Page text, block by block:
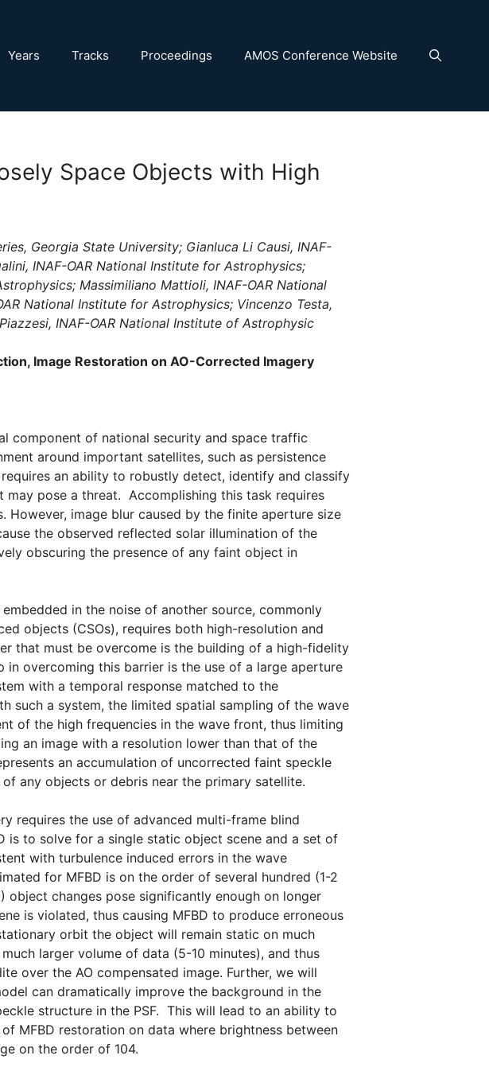
Years Tracks Proceedings AMOS Conference Website
Space Objects with High
Georgia State University; Gianluca Li Causi, INAF-
INAF-OAR National Institute for Astrophysics;
Massimiliano Mattioli, INAF-OAR National
National Institute for Astrophysics; Vincenzo Testa,
INAF-OAR National Institute of Astrophysic
Image Restoration on AO-Corrected Imagery
component of national security and space traffic
around important satellites, such as persistence
an ability to robustly detect, identify and classify
pose a threat. Accomplishing this task requires
image blur caused by the finite aperture size
the observed reflected solar illumination of the
obscuring the presence of any faint object in
in the noise of another source, commonly
objects (CSOs), requires both high-resolution and
that must be overcome is the building of a high-fidelity
overcoming this barrier is the use of a large aperture
with a temporal response matched to the
such a system, the limited spatial sampling of the wave
of the high frequencies in the wave front, thus limiting
an image with a resolution lower than that of the
an accumulation of uncorrected faint speckle
any objects or debris near the primary satellite.
requires the use of advanced multi-frame blind
is to solve for a single static object scene and a set of
with turbulence induced errors in the wave
for MFBD is on the order of several hundred (1-2
changes pose significantly enough on longer
is violated, thus causing MFBD to produce erroneous
orbit the object will remain static on much
larger volume of data (5-10 minutes), and thus
over the AO compensated image. Further, we will
can dramatically improve the background in the
structure in the PSF. This will lead to an ability to
MFBD restoration on data where brightness between
on the order of 104.